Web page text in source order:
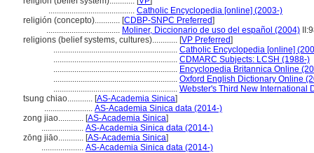
......................................... Catholic Encyclopedia [online] (2003-)
religión (concepto)............ [CDBP-SNPC Preferred]
................................... Moliner, Diccionario de uso del español (2004)
religions (belief systems, cultures)............ [VP Preferred]
........................................................... Catholic Encyclopedia [online]
........................................................... CDMARC Subjects: LCSH (1988-)
........................................................... Encyclopedia Britannica Online
........................................................... Oxford English Dictionary Online
........................................................... Webster's Third New International
tsung chiao............ [AS-Academia Sinica]
....................... AS-Academia Sinica data (2014-)
zong jiao............ [AS-Academia Sinica]
.................... AS-Academia Sinica data (2014-)
zōng jiāo............ [AS-Academia Sinica]
.................... AS-Academia Sinica data (2014-)